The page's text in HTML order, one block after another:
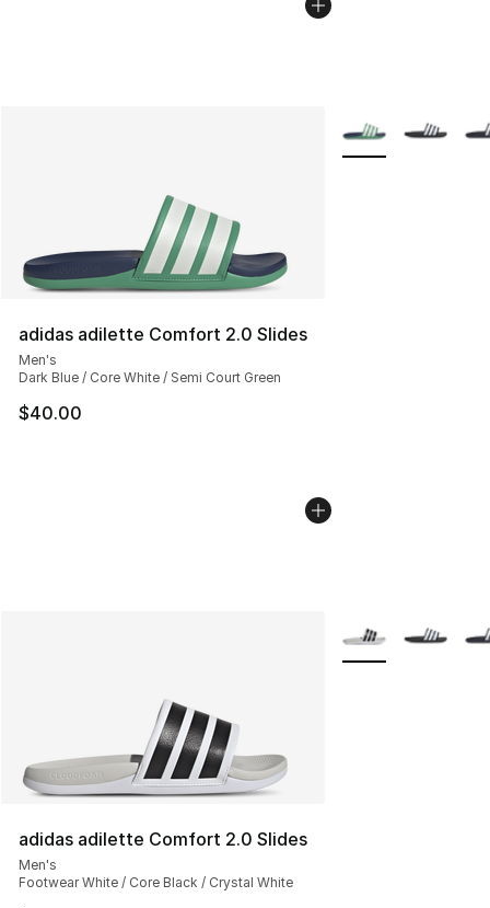
adidas adilette Comfort 2.0 Slides
Men's
Dark Blue / Core White / Semi Court Green
$40.00
More Colors
adidas adilette Comfort 2.0 Slides
Men's
Footwear White / Core Black / Crystal White
More Colors